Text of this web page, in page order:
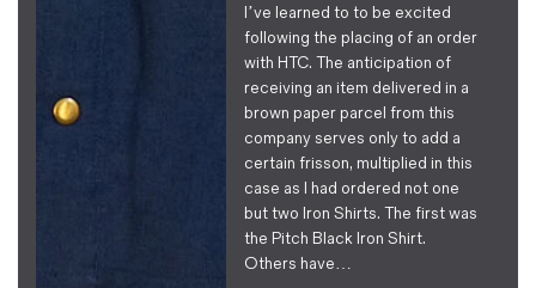
I’ve learned to to be excited
following the placing of an order
with HTC. The anticipation of
receiving an item delivered in a
brown paper parcel from this
company serves only to add a
certain frisson, multiplied in this
case as I had ordered not one
but two Iron Shirts. The first was
the Pitch Black Iron Shirt.
Others have…